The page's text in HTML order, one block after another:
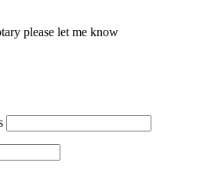
please let me know